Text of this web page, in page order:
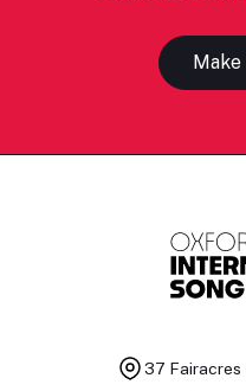
37 Fairacres